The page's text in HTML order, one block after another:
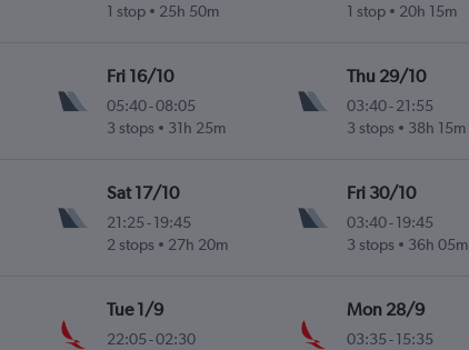
1 stop
25h 50m
1 stop
20h 15m
Fri 16/10
05:40-08:05
3 stops
31h 25m
Thu 29/10
03:40- 21:55
3 stops
38h 15m
Sat 17/10
21:25 -19:45
2 stops
27h 20m
Fri 30/10
03:40- 19:45
3 stops
36h 05m
Tue 1/9
22:05 -02:30
Mon 28/9
03:35- 15:35